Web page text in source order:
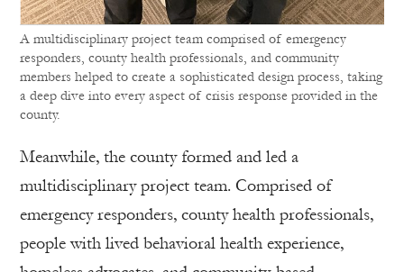
A multidisciplinary project team comprised of emergency
responders, county health professionals, and community
members helped to create a sophisticated design process, taking
a deep dive into every aspect of crisis response provided in the
county.
Meanwhile, the county formed and led a
multidisciplinary project team. Comprised of
emergency responders, county health professionals,
people with lived behavioral health experience,